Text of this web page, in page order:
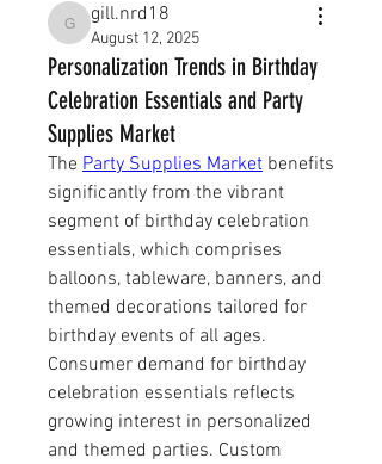
gill.nrd18
gill.nrd18
August 12, 2025
Personalization Trends in Birthday
Celebration Essentials and Party
Supplies Market
The Party Supplies Market benefits
significantly from the vibrant
segment of birthday celebration
essentials, which comprises
balloons, tableware, banners, and
themed decorations tailored for
birthday events of all ages.
Consumer demand for birthday
celebration essentials reflects
growing interest in personalized
and themed parties. Custom